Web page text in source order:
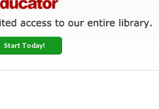
Start Today!